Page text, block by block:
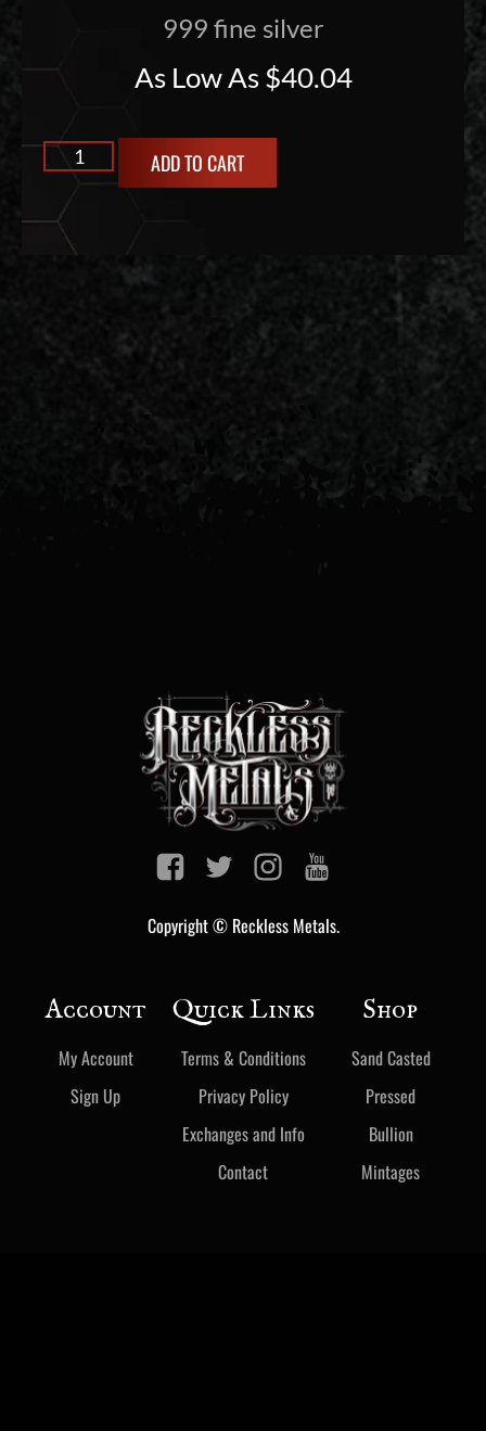
999 fine silver
As Low As$40.04
ADD TO CART
Copyright © Reckless Metals.
Account
My Account
Sign Up
Quick Links
Terms & Conditions
Privacy Policy
Exchanges and Info
Contact
Shop
Sand Casted
Pressed
Bullion
Mintages